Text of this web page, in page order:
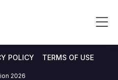
POLICY TERMS OF USE
2026